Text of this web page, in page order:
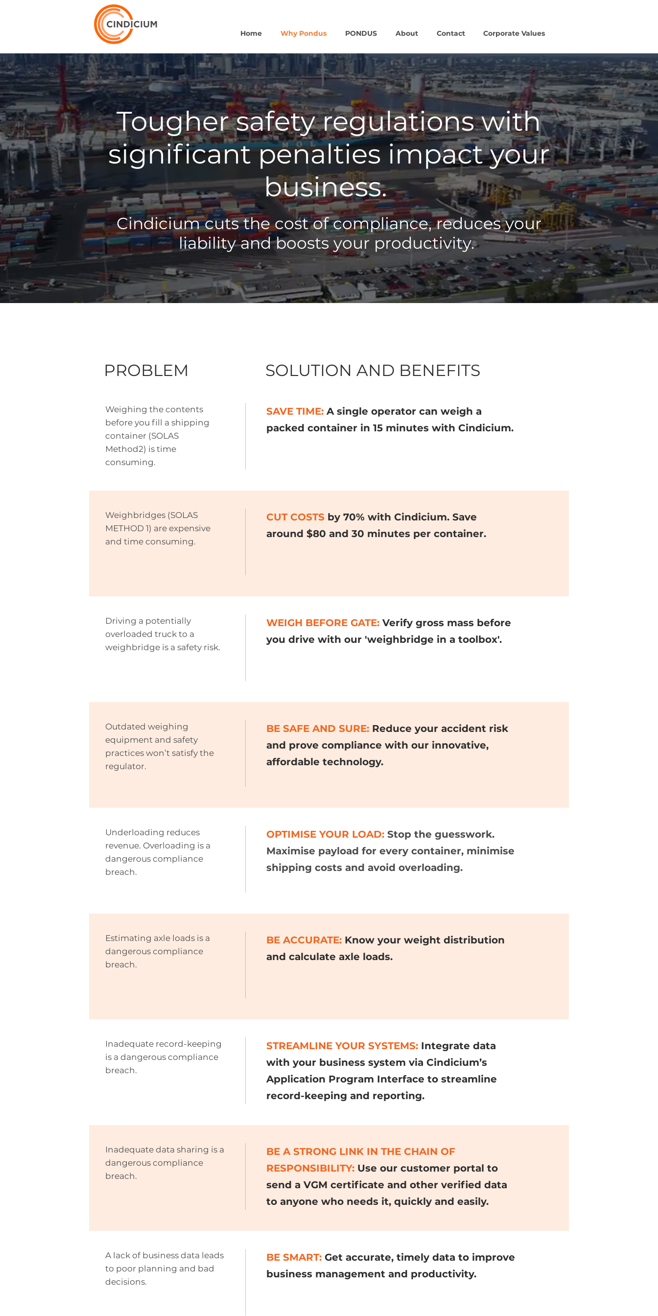
Home Why Pondus PONDUS About Contact Corporate Values
Tougher safety regulations with
significant penalties impact your
business.
Cindicium cuts the cost of compliance, reduces your
liability and boosts your productivity.
PROBLEM SOLUTION AND BENEFITS
Weighing the contents
before you fill a shipping
container (SOLAS
Method2) is time
consuming.
SAVE TIME: A single operator can weigh a
packed container in 15 minutes with Cindicium.
Weighbridges (SOLAS
METHOD 1) are expensive
and time consuming.
CUT COSTS by 70% with Cindicium. Save
around $80 and 30 minutes per container.
Driving a potentially
overloaded truck to a
weighbridge is a safety risk.
WEIGH BEFORE GATE: Verify gross mass before
you drive with our 'weighbridge in a toolbox'.
Outdated weighing
equipment and safety
practices won’t satisfy the
regulator.
BE SAFE AND SURE: Reduce your accident risk
and prove compliance with our innovative,
affordable technology.
Underloading reduces
revenue. Overloading is a
dangerous compliance
breach.
OPTIMISE YOUR LOAD: Stop the guesswork.
Maximise payload for every container, minimise
shipping costs and avoid overloading.
Estimating axle loads is a
dangerous compliance
breach.
BE ACCURATE: Know your weight distribution
and calculate axle loads.
Inadequate record-keeping
is a dangerous compliance
breach.
STREAMLINE YOUR SYSTEMS: Integrate data
with your business system via Cindicium’s
Application Program Interface to streamline
record-keeping and reporting.
Inadequate data sharing is a
dangerous compliance
breach.
BE A STRONG LINK IN THE CHAIN OF
RESPONSIBILITY: Use our customer portal to
send a VGM certificate and other verified data
to anyone who needs it, quickly and easily.
A lack of business data leads
to poor planning and bad
decisions.
BE SMART: Get accurate, timely data to improve
business management and productivity.